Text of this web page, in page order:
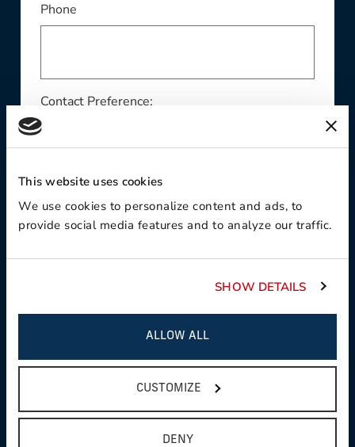
This website uses cookies
We use cookies to personalize content and ads, to
provide social media features and to analyze our traffic.
SHOW DETAILS
ALLOW ALL
CUSTOMIZE
DENY
Phone
Contact Preference:
This field is required